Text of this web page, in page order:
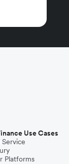
Use Cases
Service
Platforms